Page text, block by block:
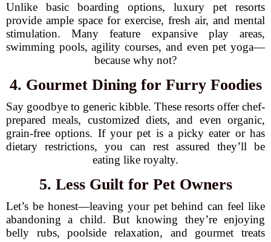
Unlike basic boarding options, luxury pet resorts
provide ample space for exercise, fresh air, and mental
stimulation. Many feature expansive play areas,
swimming pools, agility courses, and even pet yoga—
because why not?
4. Gourmet Dining for Furry Foodies
Say goodbye to generic kibble. These resorts offer chef-
prepared meals, customized diets, and even organic,
grain-free options. If your pet is a picky eater or has
dietary restrictions, you can rest assured they’ll be
eating like royalty.
5. Less Guilt for Pet Owners
Let’s be honest—leaving your pet behind can feel like
abandoning a child. But knowing they’re enjoying
belly rubs, poolside relaxation, and gourmet treats